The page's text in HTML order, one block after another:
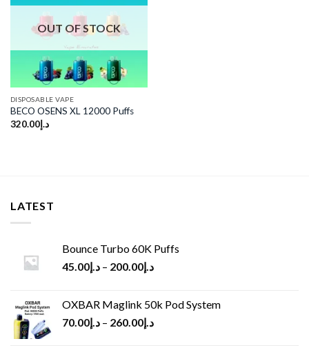
wishlist
OUT OF STOCK
DISPOSABLE VAPE
BECO OSENS XL 12000 Puffs
د.إ320.00
LATEST
Bounce Turbo 60K Puffs
د.إ45.00 – د.إ200.00
OXBAR Maglink 50k Pod System
د.إ70.00 – د.إ260.00